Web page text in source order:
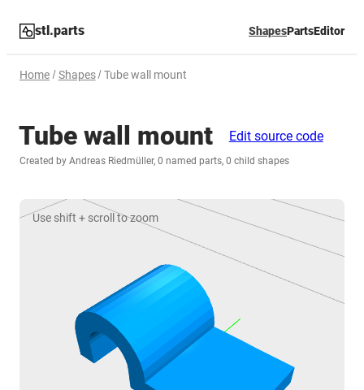
stl.parts ShapesPartsEditor
Home Shapes Tube wall mount
Tube wall mount Edit source code
Created by Andreas Riedmüller, 0 named parts, 0 child shapes
Use shift + scroll to zoom